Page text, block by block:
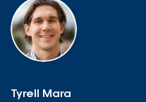
Tyrell Mara